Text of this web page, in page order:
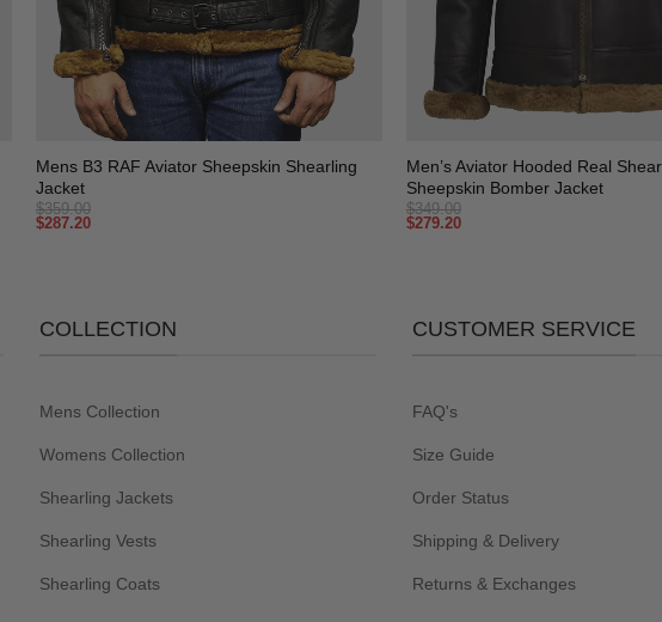
Mens B3 RAF Aviator Sheepskin Shearling
Jacket
$359.00
$287.20
+
Men’s Aviator Hooded Real
Sheepskin Bomber Jacket
$349.00
$279.20
COLLECTION
Mens Collection
Womens Collection
Shearling Jackets
Shearling Vests
Shearling Coats
CUSTOMER SERVICE
FAQ's
Size Guide
Order Status
Shipping & Delivery
Returns & Exchanges